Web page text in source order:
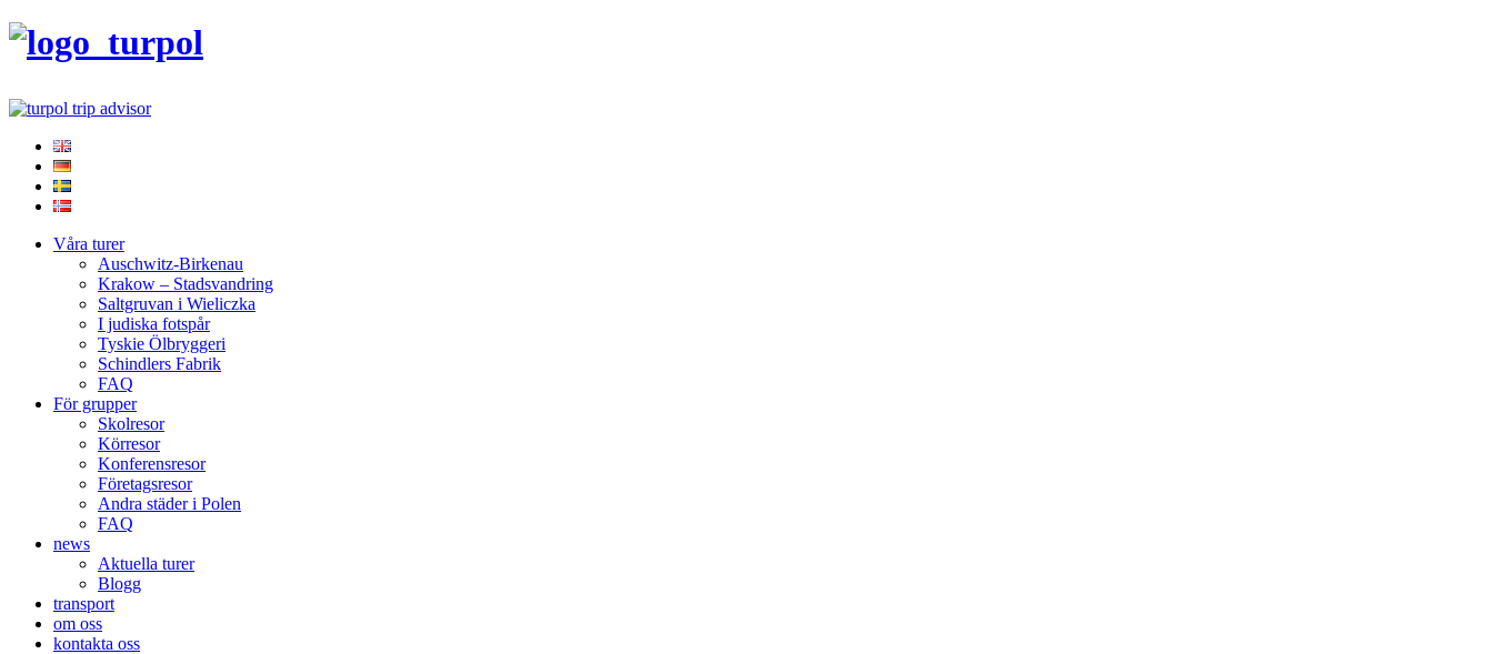
Våra turer
Auschwitz-Birkenau
Krakow – Stadsvandring
Saltgruvan i Wieliczka
I judiska fotspår
Tyskie Ölbryggeri
Schindlers Fabrik
FAQ
För grupper
Skolresor
Körresor
Konferensresor
Företagsresor
Andra städer i Polen
FAQ
news
Aktuella turer
Blogg
transport
om oss
kontakta oss